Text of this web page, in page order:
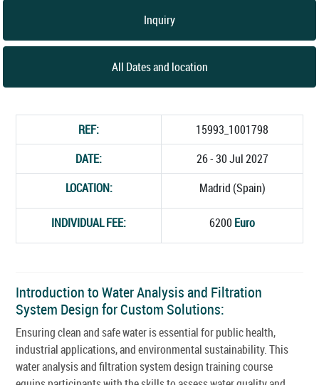
Inquiry
All Dates and location
REF:
15993_1001798
DATE:
26 - 30 Jul 2027
LOCATION:
Madrid (Spain)
INDIVIDUAL FEE: 6200 Euro
Introduction to Water Analysis and Filtration
System Design for Custom Solutions:
Ensuring clean and safe water is essential for public health,
industrial applications, and environmental sustainability. This
water analysis and filtration system design training course